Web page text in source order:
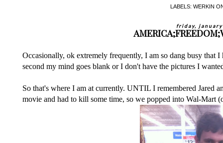
LABELS: WERKIN
friday,
Occasionally, ok extremely frequently, I am so dang busy that
second my mind goes blank or I don't have the pictures I
So that's where I am at currently. UNTIL I remembered Jared
movie and had to kill some time, so we popped into Wal-Mart